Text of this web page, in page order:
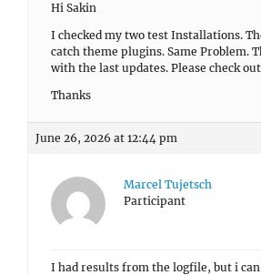
Hi Sakin
I checked my two test Installations.
catch theme plugins. Same Problem.
with the last updates. Please check
Thanks
June 26, 2026 at 12:44 pm
Marcel Tujetsch
Participant
I had results from the logfile, but i